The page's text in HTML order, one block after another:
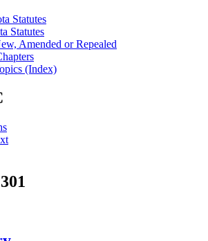
Statutes
Statutes
Amended or Repealed
(Index)